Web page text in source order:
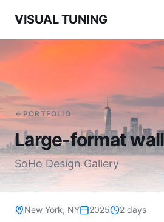
VISUAL TUNING
PORTFOLIO
Large-format
SoHo Design Gallery
New York, NY 2025 2 days